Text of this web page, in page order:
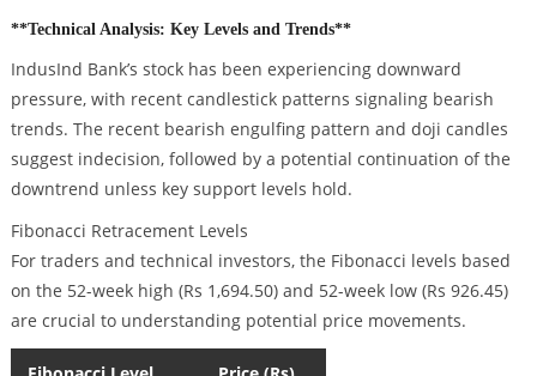
**Technical Analysis: Key Levels and Trends**
IndusInd Bank’s stock has been experiencing downward
pressure, with recent candlestick patterns signaling bearish
trends. The recent bearish engulfing pattern and doji candles
suggest indecision, followed by a potential continuation of the
downtrend unless key support levels hold.
Fibonacci Retracement Levels
For traders and technical investors, the Fibonacci levels based
on the 52-week high (Rs 1,694.50) and 52-week low (Rs 926.45)
are crucial to understanding potential price movements.